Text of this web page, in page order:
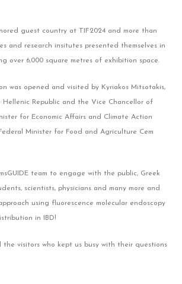
guest country at TIF2024 and more than
and research insitutes presented themselves in
over 6,000 square metres of exhibition space.
was opened and visited by Kyriakos Mitsotakis,
Hellenic Republic and the Vice Chancellor of
for Economic Affairs and Climate Action
Minister for Food and Agriculture Cem
team to engage with the public, Greek
scientists, physicians and many more and
using fluorescence molecular endoscopy
in IBD!
visitors who kept us busy with their questions